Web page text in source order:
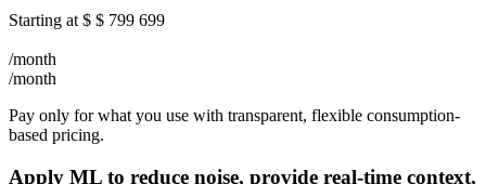
Starting at $ $ 799 699
/month
/month
Pay only for what you use with transparent, flexible consumption-
based pricing.
Apply ML to reduce noise, provide real-time context,